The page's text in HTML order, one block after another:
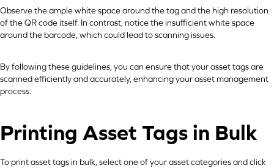
Observe the ample white space around the tag and the high resolution
of the QR code itself. In contrast, notice the insufficient white space
around the barcode, which could lead to scanning issues.
By following these guidelines, you can ensure that your asset tags are
scanned efficiently and accurately, enhancing your asset management
process.
Printing Asset Tags in Bulk
To print asset tags in bulk, select one of your asset categories and click